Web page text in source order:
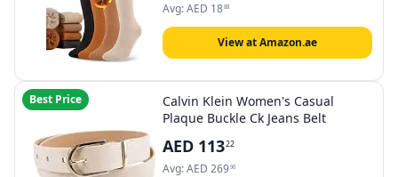
Avg:AED 1888
View at Amazon.ae
Best Price
Calvin Klein Women's Casual
Plaque Buckle Ck Jeans Belt
AED 11322
Avg:AED 26996